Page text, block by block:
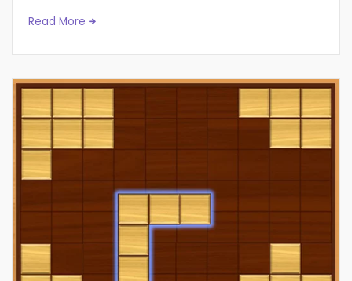
Read More